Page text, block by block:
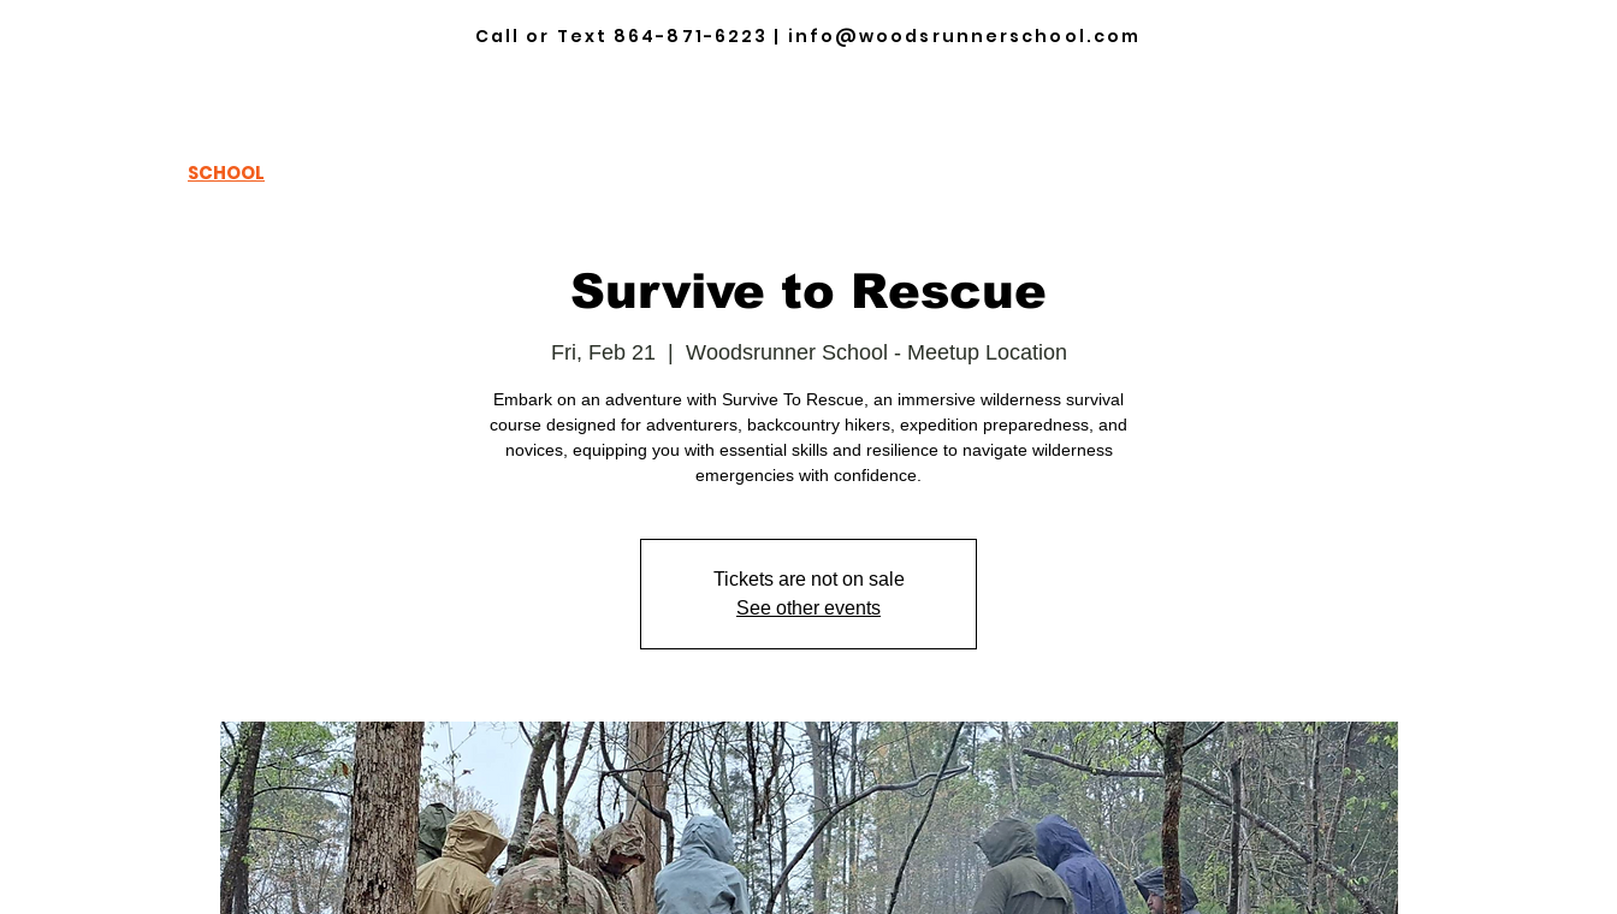
Call or Text 864-871-6223 | info@woodsrunnerschool.com
SCHOOL
Survive to Rescue
Fri, Feb 21
  |
Woodsrunner School - Meetup Location
Embark on an adventure with Survive To Rescue, an immersive wilderness survival
course designed for adventurers, backcountry hikers, expedition preparedness, and
novices, equipping you with essential skills and resilience to navigate wilderness
Tickets are not on sale
See other events